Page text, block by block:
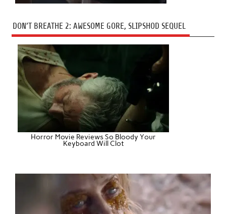
DON’T BREATHE 2: AWESOME GORE, SLIPSHOD SEQUEL
Horror Movie Reviews So Bloody Your
Keyboard Will Clot